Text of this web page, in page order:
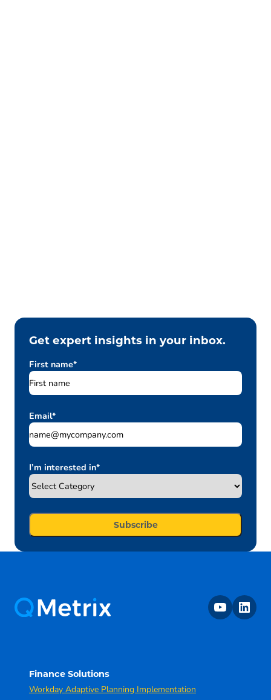
Get expert insights in your inbox.
First name*
Email*
I’m interested in*
youtube linkedin
Finance Solutions
Workday Adaptive Planning Implementation